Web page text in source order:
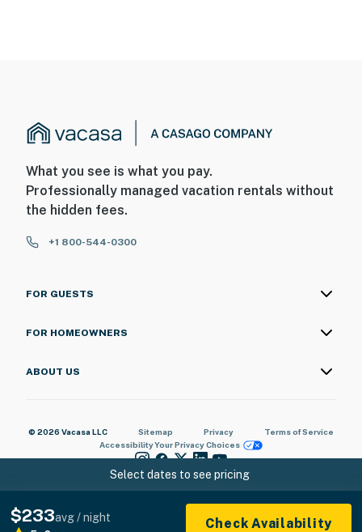
Select dates to see pricing
$233avg / night
Check Availability
What you see is what you pay.
Professionally managed vacation rentals without
the hidden fees.
+1 800-544-0300
FOR GUESTS
FOR HOMEOWNERS
ABOUT US
© 2026 Vacasa LLC Sitemap Privacy
Terms of Service
AccessibilityYour Privacy Choices